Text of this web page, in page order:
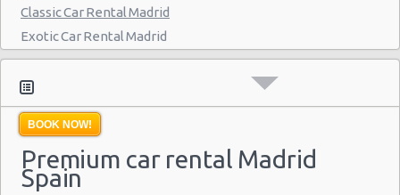
Madrid - Fuencarral
Madrid - Serrano
Madrid - Arturo Soria Plaza
Madrid - Avda. De La Hispanidad
Madrid - Cuzco
Madrid - Nuevos Ministerios
Classic Car Rental Madrid
Exotic Car Rental Madrid
Bus Rental Madrid
Moving Truck Rental Madrid
Hummer Rentals Madrid
Electric Car Rental Madrid
Hybrid Car Rental Madrid
Cargo Van Rental Madrid
BOOK NOW!
Premium car rental Madrid
Spain